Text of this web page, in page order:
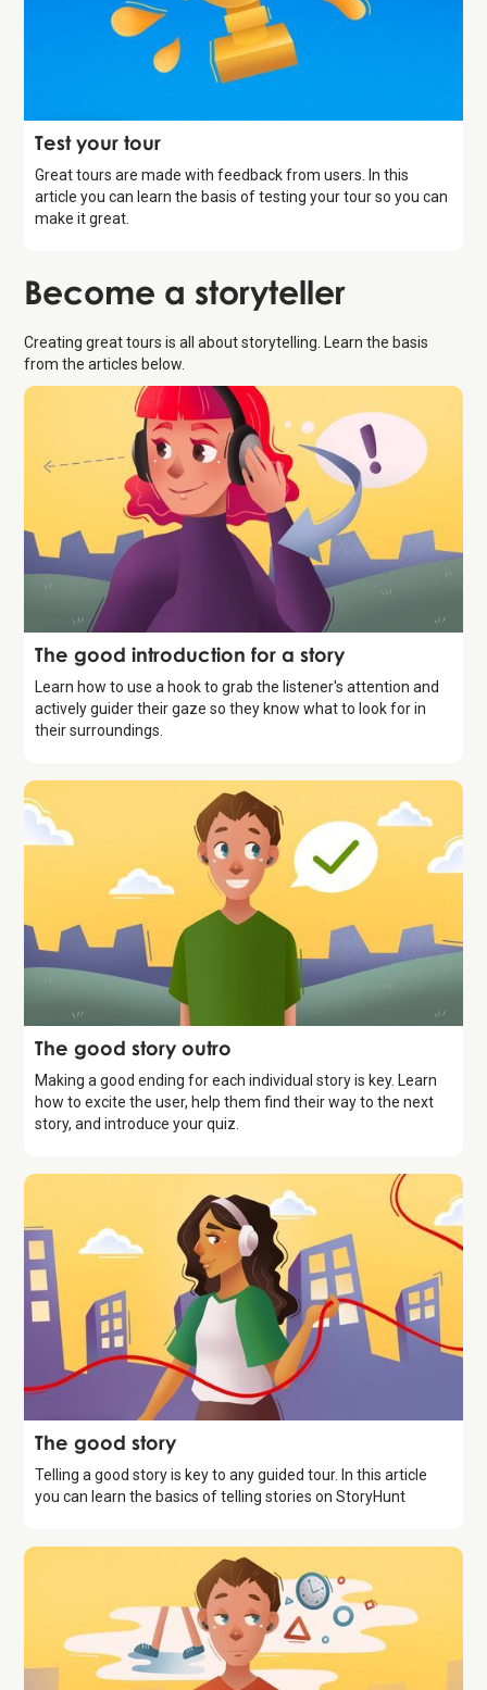
Introduction
Test your tour
Great tours are made with feedback from users. In this
article you can learn the basis of testing your tour so you can
make it great.
Become a storyteller
Creating great tours is all about storytelling. Learn the basis
from the articles below.
Storytelling
The good introduction for a story
Learn how to use a hook to grab the listener's attention and
actively guider their gaze so they know what to look for in
their surroundings.
Storytelling
The good story outro
Making a good ending for each individual story is key. Learn
how to excite the user, help them find their way to the next
story, and introduce your quiz.
Storytelling
The good story
Telling a good story is key to any guided tour. In this article
you can learn the basics of telling stories on StoryHunt